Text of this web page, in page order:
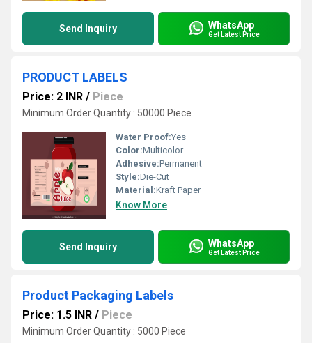
Send Inquiry WhatsApp
Get Latest Price
PRODUCT LABELS
Price: 2 INR / Piece
Minimum Order Quantity : 50000 Piece
Water Proof:Yes
Color:Multicolor
Adhesive:Permanent
Style:Die-Cut
Material:Kraft Paper
Know More
Send Inquiry WhatsApp
Get Latest Price
Product Packaging Labels
Price: 1.5 INR / Piece
Minimum Order Quantity : 5000 Piece